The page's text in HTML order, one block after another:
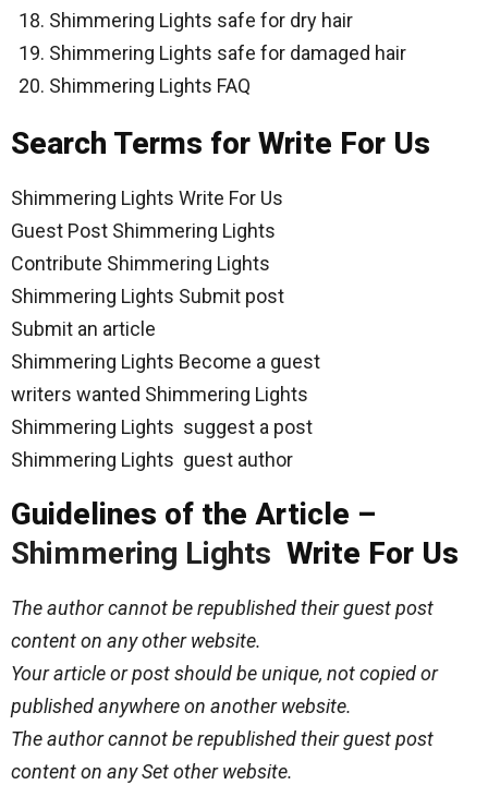
Shimmering Lights safe for dry hair
Shimmering Lights safe for damaged hair
Shimmering Lights FAQ
Search Terms for Write For Us
Shimmering Lights Write For Us
Guest Post Shimmering Lights
Contribute Shimmering Lights
Shimmering Lights Submit post
Submit an article
Shimmering Lights Become a guest
writers wanted Shimmering Lights
Shimmering Lights suggest a post
Shimmering Lights guest author
Guidelines of the Article –
Shimmering Lights Write For Us
The author cannot be republished their guest post
content on any other website.
Your article or post should be unique, not copied or
published anywhere on another website.
The author cannot be republished their guest post
content on any Set other website.